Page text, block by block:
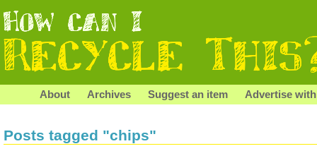
About Archives Suggest an item Advertise
Posts tagged "chips"